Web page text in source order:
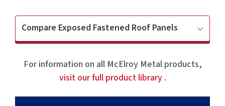
Compare Exposed Fastened Roof Panels
For information on all McElroy Metal products,
visit our full product library .